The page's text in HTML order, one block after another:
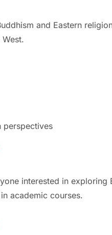
and Eastern
perspectives
interested in
academic courses.